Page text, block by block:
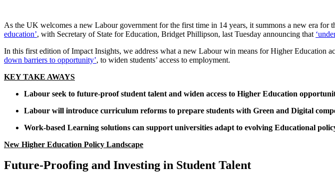
As the UK welcomes a new Labour government for the first time in 14 years, it summons a new era for
education’, with Secretary of State for Education, Bridget Phillipson, last Tuesday announcing that
In this first edition of Impact Insights, we address what a new Labour win means for Higher Education
down barriers to opportunity’, to widen students’ access to employment.
KEY TAKE AWAYS
Labour seek to future-proof student talent and widen access to Higher Education
Labour will introduce curriculum reforms to prepare students with Green and Digital
Work-based Learning solutions can support universities adapt to evolving Educational
New Higher Education Policy Landscape
Future-Proofing and Investing in Student Talent